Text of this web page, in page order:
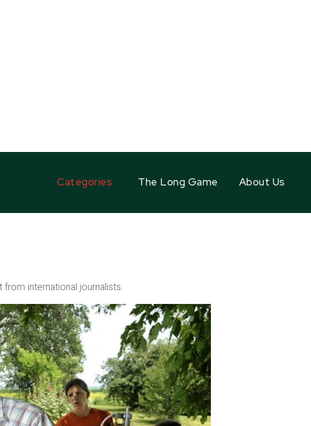
Categories The Long Game About Us
international journalists.